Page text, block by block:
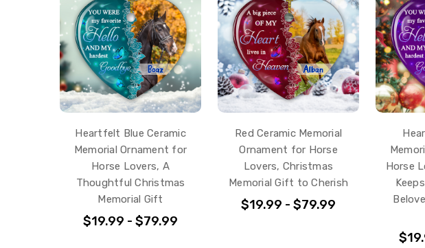
Heartfelt Blue Ceramic
Memorial Ornament for
Horse Lovers, A
Thoughtful Christmas
Memorial Gift
$19.99 - $79.99
Red Ceramic Memorial
Ornament for Horse
Lovers, Christmas
Memorial Gift to Cherish
$19.99 - $79.99
Horse